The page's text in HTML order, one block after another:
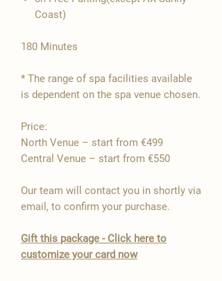
Coast)
180 Minutes
* The range of spa facilities available
is dependent on the spa venue chosen.
Price:
North Venue – start from €499
Central Venue – start from €550
Our team will contact you in shortly via
email, to confirm your purchase.
Gift this package - Click here to
customize your card now